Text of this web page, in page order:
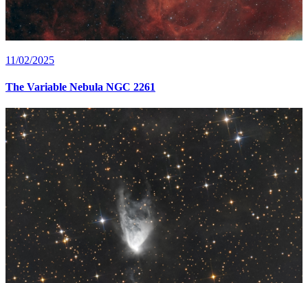
11/02/2025
The Variable Nebula NGC 2261